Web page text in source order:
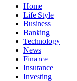
Home
Life Style
Business
Banking
Technology
News
Finance
Insurance
Investing